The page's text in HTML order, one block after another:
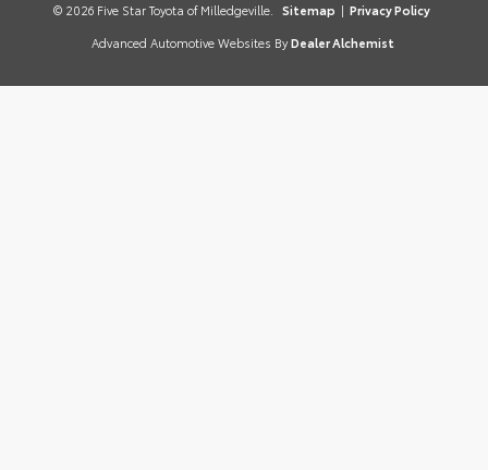
© 2026 Five Star Toyota of Milledgeville. Sitemap | Privacy Policy
Advanced Automotive Websites By Dealer Alchemist